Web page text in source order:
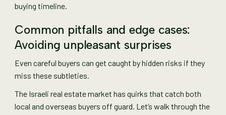
buying timeline.
Common pitfalls and edge cases:
Avoiding unpleasant surprises
Even careful buyers can get caught by hidden risks if they
miss these subtleties.
The Israeli real estate market has quirks that catch both
local and overseas buyers off guard. Let’s walk through the